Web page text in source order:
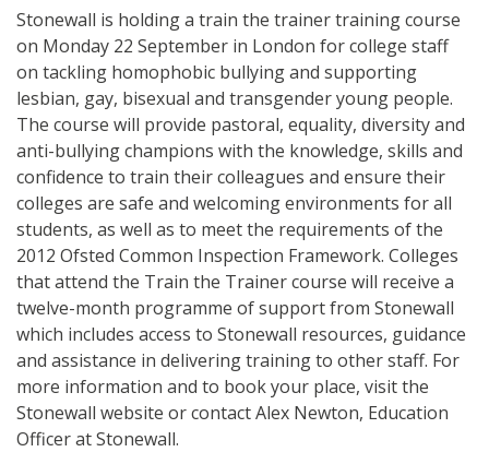
Stonewall is holding a train the trainer training course
on Monday 22 September in London for college staff
on tackling homophobic bullying and supporting
lesbian, gay, bisexual and transgender young people.
The course will provide pastoral, equality, diversity and
anti-bullying champions with the knowledge, skills and
confidence to train their colleagues and ensure their
colleges are safe and welcoming environments for all
students, as well as to meet the requirements of the
2012 Ofsted Common Inspection Framework. Colleges
that attend the Train the Trainer course will receive a
twelve-month programme of support from Stonewall
which includes access to Stonewall resources, guidance
and assistance in delivering training to other staff. For
more information and to book your place, visit the
Stonewall website or contact Alex Newton, Education
Officer at Stonewall.